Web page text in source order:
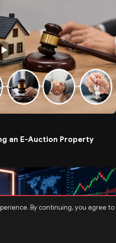
By continuing, you agree to
an E-Auction Property